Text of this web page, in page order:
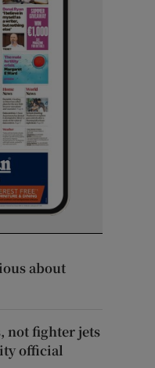
about
not fighter jets
official